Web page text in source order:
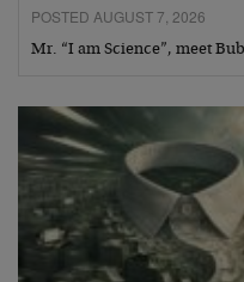
POSTED AUGUST 7, 2026
Mr. “I am Science”, meet